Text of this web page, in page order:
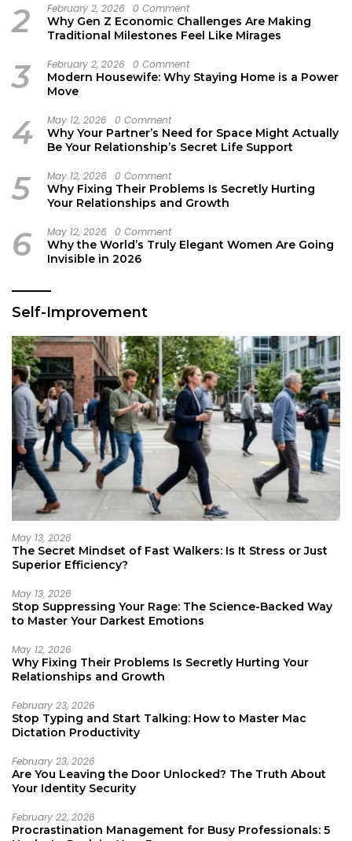
2 February 2, 2026 0 Comment
Why Gen Z Economic Challenges Are Making
Traditional Milestones Feel Like Mirages
3 February 2, 2026 0 Comment
Modern Housewife: Why Staying Home is a Power
Move
4 May 12, 2026 0 Comment
Why Your Partner’s Need for Space Might Actually
Be Your Relationship’s Secret Life Support
5 May 12, 2026 0 Comment
Why Fixing Their Problems Is Secretly Hurting
Your Relationships and Growth
6 May 12, 2026 0 Comment
Why the World’s Truly Elegant Women Are Going
Invisible in 2026
Self-Improvement
May 13, 2026
The Secret Mindset of Fast Walkers: Is It Stress or Just
Superior Efficiency?
May 13, 2026
Stop Suppressing Your Rage: The Science-Backed Way
to Master Your Darkest Emotions
May 12, 2026
Why Fixing Their Problems Is Secretly Hurting Your
Relationships and Growth
February 23, 2026
Stop Typing and Start Talking: How to Master Mac
Dictation Productivity
February 23, 2026
Are You Leaving the Door Unlocked? The Truth About
Your Identity Security
February 22, 2026
Procrastination Management for Busy Professionals: 5